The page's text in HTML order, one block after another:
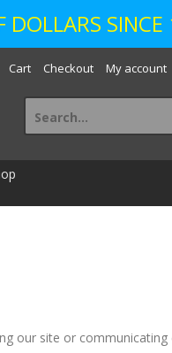
DOLLARS SINCE
Cart Checkout My account
Search
for:
our site or communicating